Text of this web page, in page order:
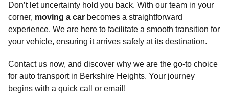
Don’t let uncertainty hold you back. With our team in your
corner, moving a car becomes a straightforward
experience. We are here to facilitate a smooth transition for
your vehicle, ensuring it arrives safely at its destination.
Contact us now, and discover why we are the go-to choice
for auto transport in Berkshire Heights. Your journey
begins with a quick call or email!